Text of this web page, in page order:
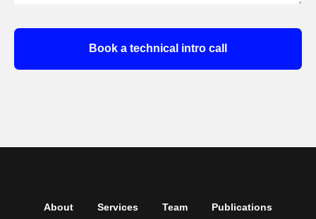
Book a technical intro call
About Services Team Publications